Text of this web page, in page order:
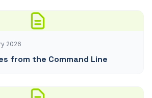
2026
from the Command Line